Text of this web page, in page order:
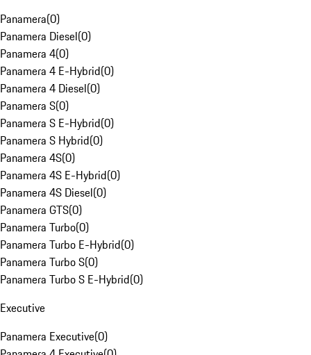
Panamera(0)
Panamera Diesel(0)
Panamera 4(0)
Panamera 4 E-Hybrid(0)
Panamera 4 Diesel(0)
Panamera S(0)
Panamera S E-Hybrid(0)
Panamera S Hybrid(0)
Panamera 4S(0)
Panamera 4S E-Hybrid(0)
Panamera 4S Diesel(0)
Panamera GTS(0)
Panamera Turbo(0)
Panamera Turbo E-Hybrid(0)
Panamera Turbo S(0)
Panamera Turbo S E-Hybrid(0)
Executive
Panamera Executive(0)